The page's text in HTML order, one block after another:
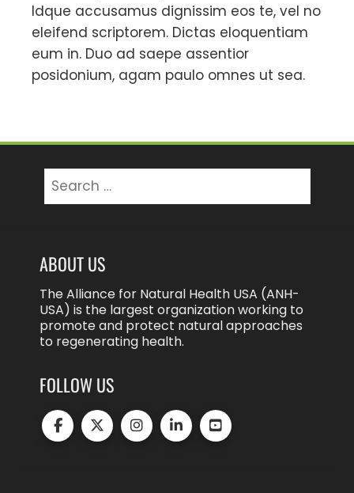
Idque accusamus dignissim eos te, vel no
eleifend scriptorem. Dictas eloquentiam
eum in. Duo ad saepe assentior
posidonium, agam paulo omnes ut sea.
for:
ABOUT US
The Alliance for Natural Health USA (ANH-
USA) is the largest organization working to
promote and protect natural approaches
to regenerating health.
FOLLOW US